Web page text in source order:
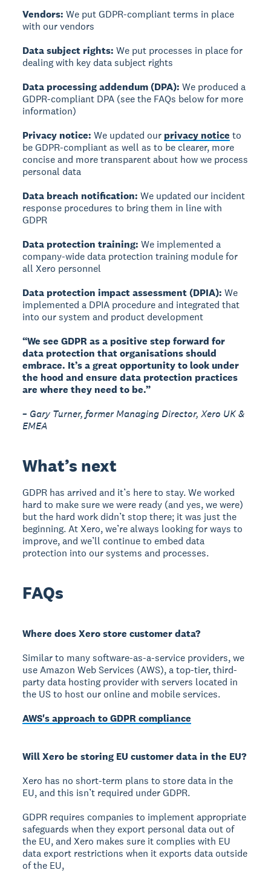
Vendors: We put GDPR-compliant terms in place
with our vendors
Data subject rights:We put processes in place for
dealing with key data subject rights
Data processing addendum (DPA): We produced a
GDPR-compliant DPA (see the FAQs below for more
information)
Privacy notice: We updated our privacy notice to
be GDPR-compliant as well as to be clearer, more
concise and more transparent about how we process
personal data
Data breach notification: We updated our incident
response procedures to bring them in line with
GDPR
Data protection training:We implemented a
company-wide data protection training module for
all Xero personnel
Data protection impact assessment (DPIA):We
implemented a DPIA procedure and integrated that
into our system and product development
“We see GDPR as a positive step forward for
data protection that organisations should
embrace. It’s a great opportunity to look under
the hood and ensure data protection practices
are where they need to be.”
– Gary Turner, former Managing Director, Xero UK &
EMEA
What’s next
GDPR has arrived and it’s here to stay. We worked
hard to make sure we were ready (and yes, we were)
but the hard work didn’t stop there; it was just the
beginning. At Xero, we’re always looking for ways to
improve, and we’ll continue to embed data
protection into our systems and processes.
FAQs
Where does Xero store customer data?
Similar to many software-as-a-service providers, we
use Amazon Web Services (AWS), a top-tier, third-
party data hosting provider with servers located in
the US to host our online and mobile services.
AWS's approach to GDPR compliance
Will Xero be storing EU customer data in the EU?
Xero has no short-term plans to store data in the
EU, and this isn’t required under GDPR.
GDPR requires companies to implement appropriate
safeguards when they export personal data out of
the EU, and Xero makes sure it complies with EU
data export restrictions when it exports data outside
of the EU,